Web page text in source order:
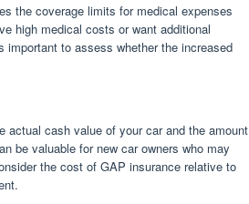
the coverage limits for medical expenses
high medical costs or want additional
important to assess whether the increased
actual cash value of your car and the amount
be valuable for new car owners who may
the cost of GAP insurance relative to